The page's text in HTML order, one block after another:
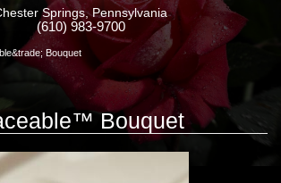
Springs, Pennsylvania
(610) 983-9700
Bouquet
Bouquet